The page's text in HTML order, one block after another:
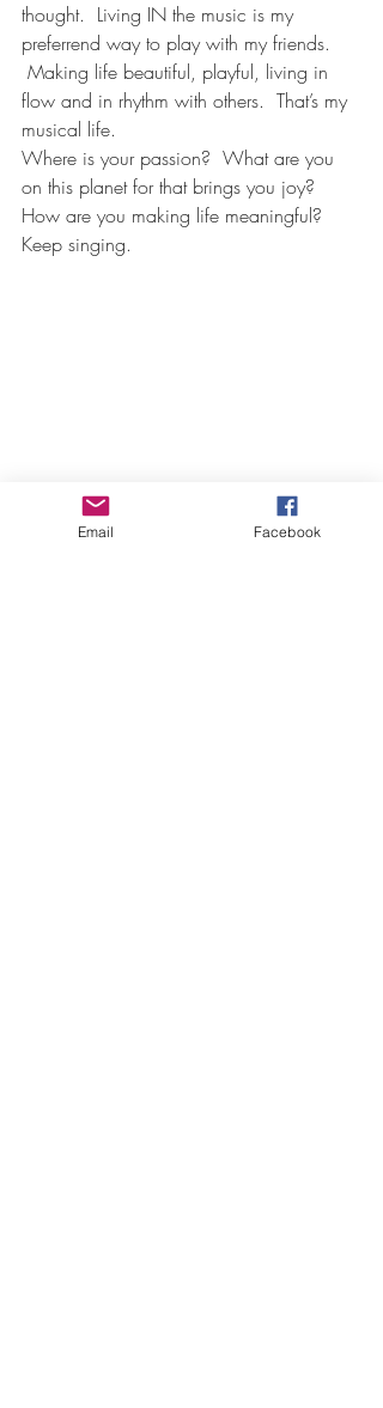
thought.  Living IN the music is my
preferrend way to play with my friends.
Making life beautiful, playful, living in
flow and in rhythm with others.  That’s my
musical life.
Where is your passion?  What are you
on this planet for that brings you joy?
How are you making life meaningful?
Keep singing.
Making Music
Email Facebook